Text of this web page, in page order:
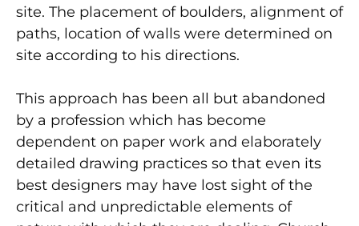
site. The placement of boulders, alignment of
paths, location of walls were determined on
site according to his directions.
This approach has been all but abandoned
by a profession which has become
dependent on paper work and elaborately
detailed drawing practices so that even its
best designers may have lost sight of the
critical and unpredictable elements of